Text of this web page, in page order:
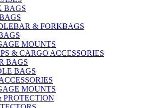
BAGS
& FORKBAGS
MOUNTS
& CARGO ACCESSORIES
BAGS
BAGS
MOUNTS
PROTECTION